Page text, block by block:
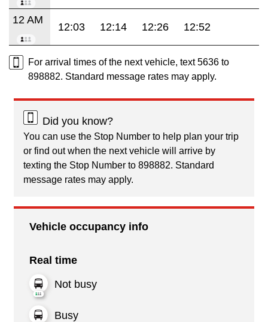
12 AM
12:03 12:14 12:26 12:52
For arrival times of the next vehicle, text 5636 to
898882. Standard message rates may apply.
Did you know?
You can use the Stop Number to help plan your trip
or find out when the next vehicle will arrive by
texting the Stop Number to 898882. Standard
message rates may apply.
Vehicle occupancy info
Real time
Not busy
Busy